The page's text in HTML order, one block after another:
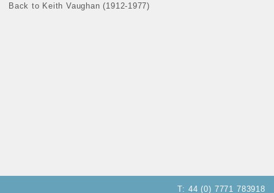
Back to Keith Vaughan (1912-1977)
T: 44 (0) 7771 783918